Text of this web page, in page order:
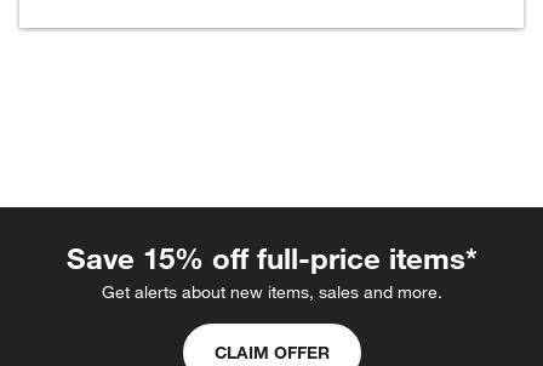
Save 15% off full-price items*
Get alerts about new items, sales and more.
CLAIM OFFER